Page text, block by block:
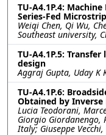
TU-A4.1P.4:
Series-Fed
Weiqi Chen, Qi Wu,
Southeast university,
TU-A4.1P.5:
design
Aggraj Gupta, Uday K
TU-A4.1P.6:
Obtained by Inverse
Lucia Teodorani,
Giorgio Giordanengo,
Italy; Giuseppe